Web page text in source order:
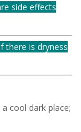
side effects
there is dryness
cool dark place;